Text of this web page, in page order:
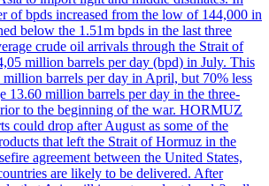
of bpds increased from the low of 144,000 in
below the 1.51m bpds in the last three
crude oil arrivals through the Strait of
million barrels per day (bpd) in July. This
barrels per day in April, but 70% less
13.60 million barrels per day in the three-
to the beginning of the war. HORMUZ
could drop after August as some of the
that left the Strait of Hormuz in the
agreement between the United States,
are likely to be delivered. After